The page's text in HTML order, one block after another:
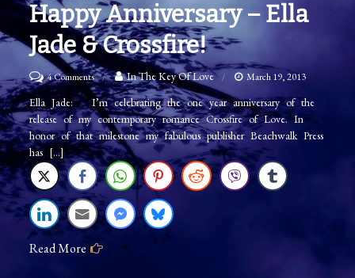
Happy Anniversary – Ella
Jade & Crossfire!
4 Commentson
Happy
Anniversary
–
Ella
Jade
&
Crossfire!
In The Key Of Love March 19, 2013
Ella Jade: I’m celebrating the one year anniversary of the
release of my contemporary romance Crossfire of Love. In
honor of that milestone my fabulous publisher Beachwalk Press
has […]
Read More